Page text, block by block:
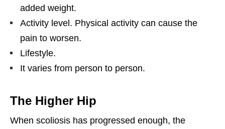
added weight.
Activity level. Physical activity can cause the
pain to worsen.
Lifestyle.
It varies from person to person.
The Higher Hip
When scoliosis has progressed enough, the